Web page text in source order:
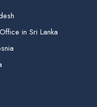
in Sri Lanka